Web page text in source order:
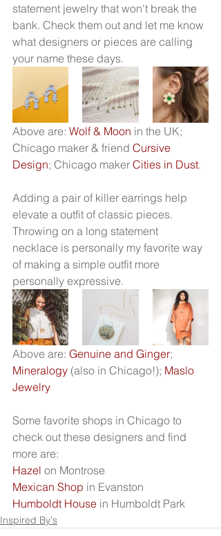
statement jewelry that won't break the
bank. Check them out and let me know
what designers or pieces are calling
your name these days.
Above are: Wolf & Moon in the UK;
Chicago maker & friend Cursive
Design; Chicago maker Cities in Dust.
Adding a pair of killer earrings help
elevate a outfit of classic pieces.
Throwing on a long statement
necklace is personally my favorite way
of making a simple outfit more
personally expressive.
Above are: Genuine and Ginger;
Mineralogy (also in Chicago!); Maslo
Jewelry
Some favorite shops in Chicago to
check out these designers and find
more are:
Hazel on Montrose
Mexican Shop in Evanston
Humboldt House in Humboldt Park
Inspired By's